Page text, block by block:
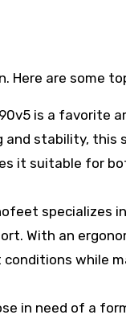
Here are some
is a favorite
and stability, this
it suitable for
specializes
With an
while
in need of a